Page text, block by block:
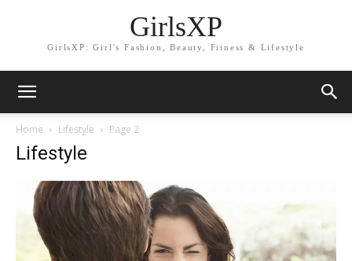
GirlsXP
GirlsXP: Girl's Fashion, Beauty, Fitness & Lifestyle
Home Lifestyle Page 2
Lifestyle